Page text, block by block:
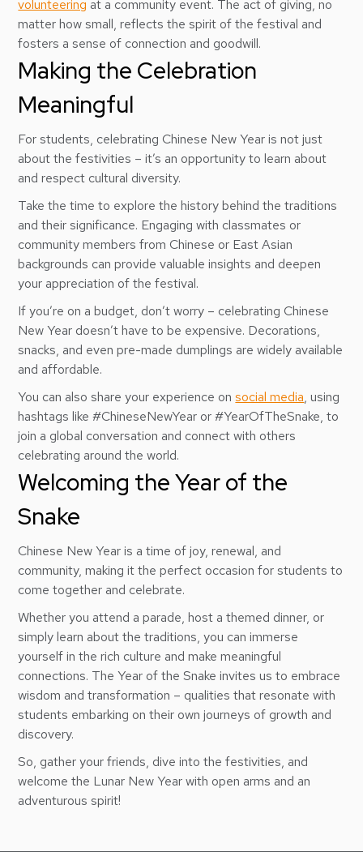
volunteering at a community event. The act of giving, no
matter how small, reflects the spirit of the festival and
fosters a sense of connection and goodwill.
Making the Celebration
Meaningful
For students, celebrating Chinese New Year is not just
about the festivities – it’s an opportunity to learn about
and respect cultural diversity.
Take the time to explore the history behind the traditions
and their significance. Engaging with classmates or
community members from Chinese or East Asian
backgrounds can provide valuable insights and deepen
your appreciation of the festival.
If you’re on a budget, don’t worry – celebrating Chinese
New Year doesn’t have to be expensive. Decorations,
snacks, and even pre-made dumplings are widely available
and affordable.
You can also share your experience onsocial media, using
hashtags like #ChineseNewYear or #YearOfTheSnake, to
join a global conversation and connect with others
celebrating around the world.
Welcoming the Year of the
Snake
Chinese New Year is a time of joy, renewal, and
community, making it the perfect occasion for students to
come together and celebrate.
Whether you attend a parade, host a themed dinner, or
simply learn about the traditions, you can immerse
yourself in the rich culture and make meaningful
connections. The Year of the Snake invites us to embrace
wisdom and transformation – qualities that resonate with
students embarking on their own journeys of growth and
discovery.
So, gather your friends, dive into the festivities, and
welcome the Lunar New Year with open arms and an
adventurous spirit!